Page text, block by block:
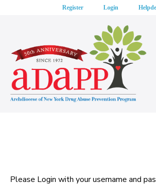
Register Login
Please Login with your username and